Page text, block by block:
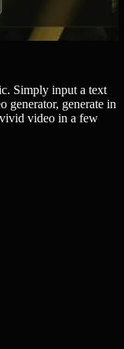
Simply input a text
generator, generate in
video in a few